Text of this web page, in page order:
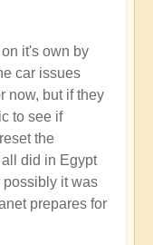
it's own by
car issues
now, but if they
to see if
the
did in Egypt
possibly it was
prepares for